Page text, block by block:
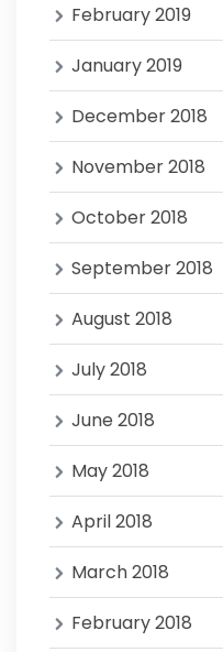
February 2019
January 2019
December 2018
November 2018
October 2018
September 2018
August 2018
July 2018
June 2018
May 2018
April 2018
March 2018
February 2018